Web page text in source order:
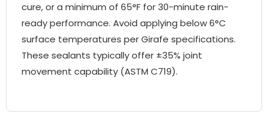
cure, or a minimum of 65°F for 30-minute rain-
ready performance. Avoid applying below 6°C
surface temperatures per Girafe specifications.
These sealants typically offer ±35% joint
movement capability (ASTM C719).